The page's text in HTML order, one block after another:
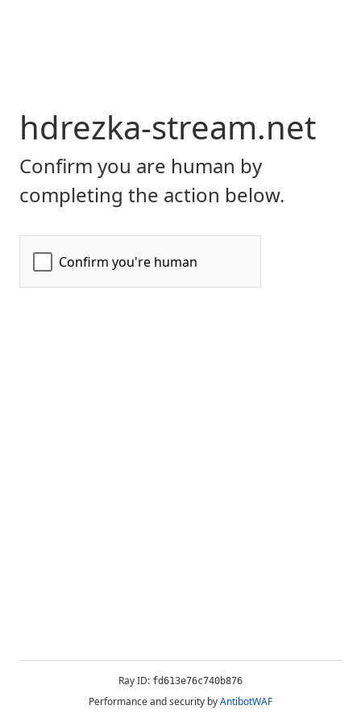
hdrezka-stream.net
Confirm you are human by
completing the action below.
Ray ID: fd613e76c740b876
Performance and security byAntibotWAF